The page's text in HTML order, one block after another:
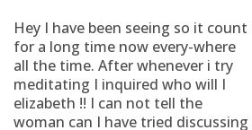
Hey I have been seeing so it count
for a long time now every-where
all the time. After whenever i try
meditating I inquired who will I
elizabeth !! I can not tell the
woman can I have tried discussing